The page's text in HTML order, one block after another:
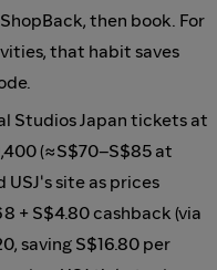
then book. For
that habit saves
Studios Japan tickets at
(≈S$70–S$85 at
site as prices
+ S$4.80 cashback (via
saving S$16.80 per